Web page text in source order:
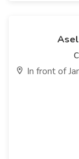
In front of